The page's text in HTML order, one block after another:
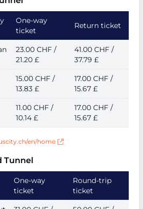
en/home
One-way
ticket
Return ticket
23.00 CHF /
21.20 £
41.00 CHF /
37.79 £
15.00 CHF /
13.83 £
17.00 CHF /
15.67 £
11.00 CHF /
10.14 £
17.00 CHF /
15.67 £
Tunnel
One-way
ticket
Round-trip
ticket